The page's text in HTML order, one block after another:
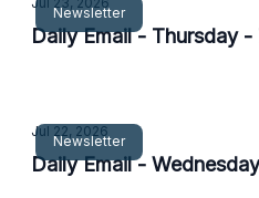
Newsletter
Daily Email - Thursday
Newsletter
Jul 22, 2026
Daily Email -